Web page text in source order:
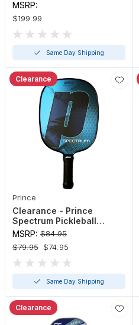
MSRP:
$199.99
Same Day Shipping
Clearance
Prince
Clearance - Prince
Spectrum Pickleball
Paddle
MSRP: $84.95
$79.95 $74.95
Same Day Shipping
Clearance